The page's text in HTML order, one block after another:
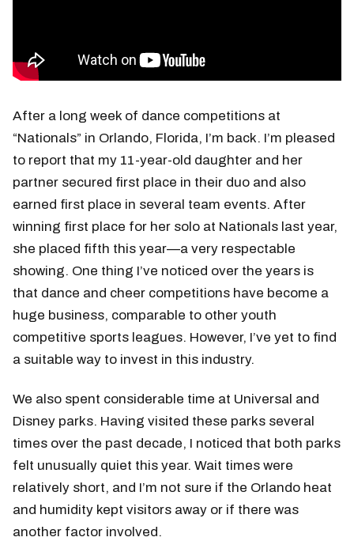
After a long week of dance competitions at
“Nationals” in Orlando, Florida, I’m back. I’m pleased
to report that my 11-year-old daughter and her
partner secured first place in their duo and also
earned first place in several team events. After
winning first place for her solo at Nationals last year,
she placed fifth this year—a very respectable
showing. One thing I’ve noticed over the years is
that dance and cheer competitions have become a
huge business, comparable to other youth
competitive sports leagues. However, I’ve yet to find
a suitable way to invest in this industry.
We also spent considerable time at Universal and
Disney parks. Having visited these parks several
times over the past decade, I noticed that both parks
felt unusually quiet this year. Wait times were
relatively short, and I’m not sure if the Orlando heat
and humidity kept visitors away or if there was
another factor involved.